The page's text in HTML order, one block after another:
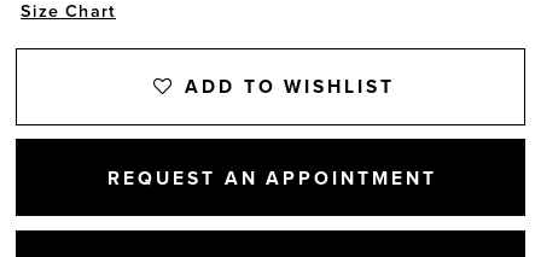
Size Chart
ADD TO WISHLIST
REQUEST AN APPOINTMENT